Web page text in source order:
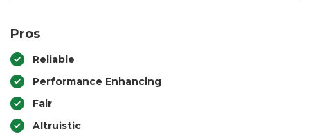
Pros
Reliable
Performance Enhancing
Fair
Altruistic